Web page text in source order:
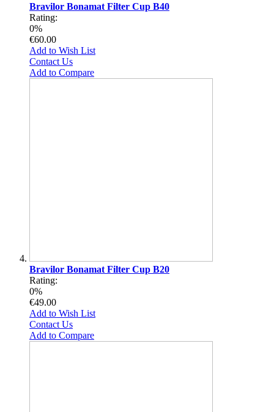
Bravilor Bonamat Filter Cup B40
Rating:
0%
€60.00
Add to Wish List
Contact Us
Add to Compare
Bravilor Bonamat Filter Cup B20
Rating:
0%
€49.00
Add to Wish List
Contact Us
Add to Compare